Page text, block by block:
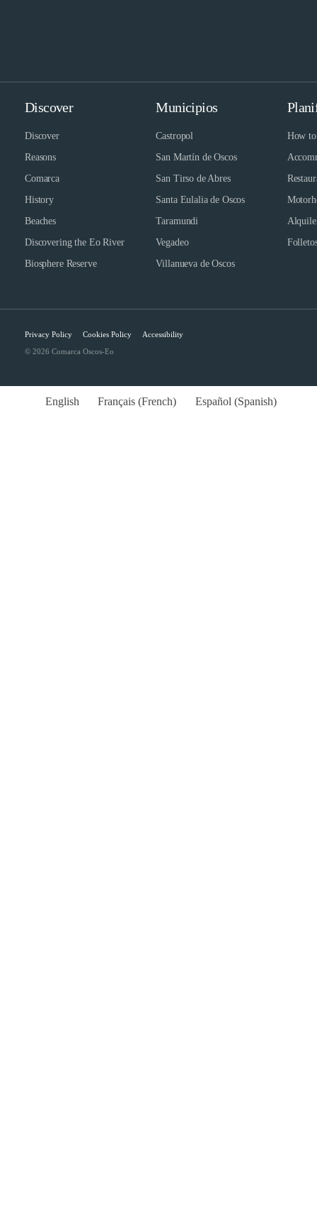
Discover
Discover
Reasons
Comarca
History
Beaches
Discovering the Eo River
Biosphere Reserve
Municipios
Castropol
San Martín de Oscos
San Tirso de Abres
Santa Eulalia de Oscos
Taramundi
Vegadeo
Villanueva de Oscos
How to
Privacy Policy Cookies Policy
Accessibility
© 2026 Comarca Oscos-Eo
English Français (French) Español (Spanish)